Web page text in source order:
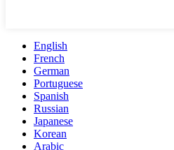
English
French
German
Portuguese
Spanish
Russian
Japanese
Korean
Arabic